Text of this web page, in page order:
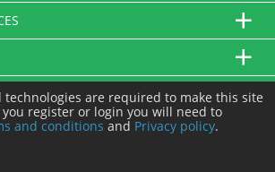
technologies are required to make this site
register or login you will need to
and conditions and Privacy policy.